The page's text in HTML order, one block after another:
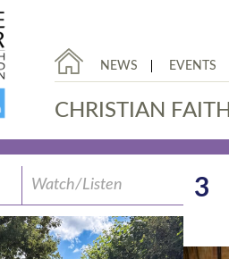
NEWS EVENTS
CHRISTIAN FAITH
3
Watch/Listen